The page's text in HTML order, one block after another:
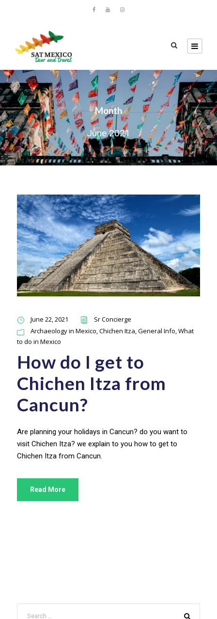
Month
June 2021
June 22, 2021
Sr Concierge
Archaeology in Mexico,Chichen Itza,General Info,What
to do in Mexico
How do I get to
Chichen Itza from
Cancun?
Are planning your holidays in Cancun? do you want to
visit Chichen Itza? we explain to you how to get to
Chichen Itza from Cancun.
Read More